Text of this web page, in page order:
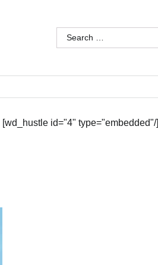
Search
for:
[wd_hustle id="4" type="embedded"/]